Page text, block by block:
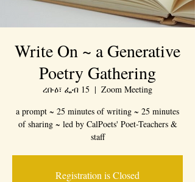
Write On ~ a Generative
Poetry Gathering
ረቡዕ፣ ፌብ 15
  |
Zoom Meeting
a prompt ~ 25 minutes of writing ~ 25 minutes
of sharing ~ led by CalPoets' Poet-Teachers &
staff
Registration is Closed